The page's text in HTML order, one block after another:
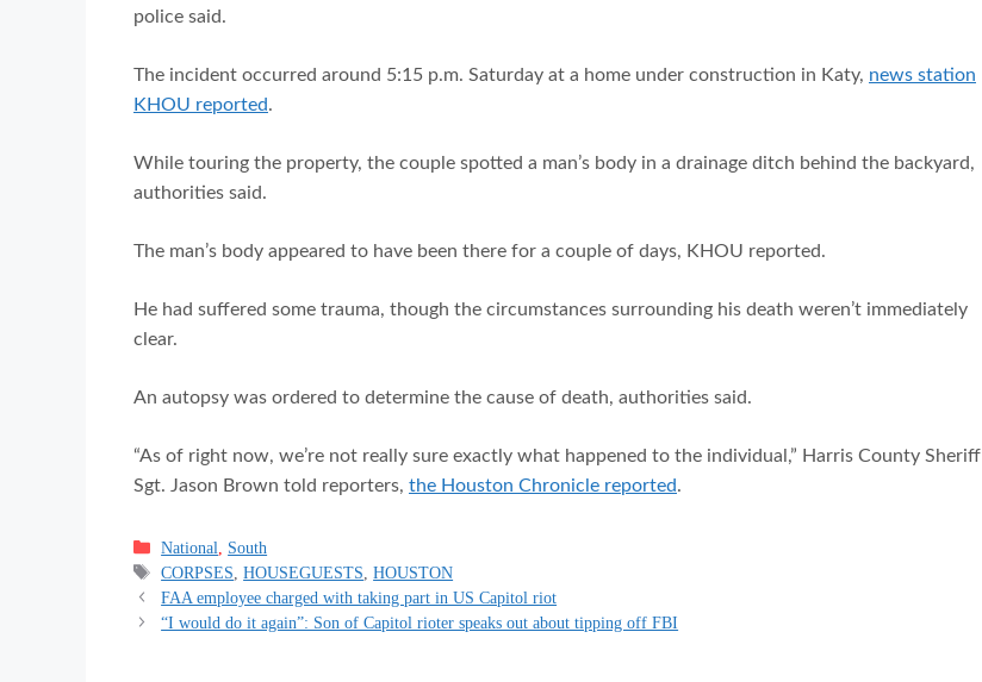
police said.
The incident occurred around 5:15 p.m. Saturday at a home under construction in Katy, news station
KHOU reported.
While touring the property, the couple spotted a man’s body in a drainage ditch behind the backyard,
authorities said.
The man’s body appeared to have been there for a couple of days, KHOU reported.
He had suffered some trauma, though the circumstances surrounding his death weren’t immediately
clear.
An autopsy was ordered to determine the cause of death, authorities said.
“As of right now, we’re not really sure exactly what happened to the individual,” Harris County Sheriff
Sgt. Jason Brown told reporters, the Houston Chronicle reported.
Categories
National
South
Tags
CORPSES ,HOUSEGUESTS ,HOUSTON
FAA employee charged with taking part in US Capitol riot
“I would do it again”: Son of Capitol rioter speaks out about tipping off FBI